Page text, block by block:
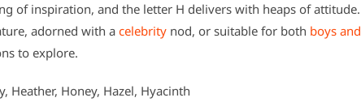
of inspiration, and the letter H delivers with heaps of attitude.
adorned with a celebrity nod, or suitable for both boys and
to explore.
Heather, Honey, Hazel, Hyacinth